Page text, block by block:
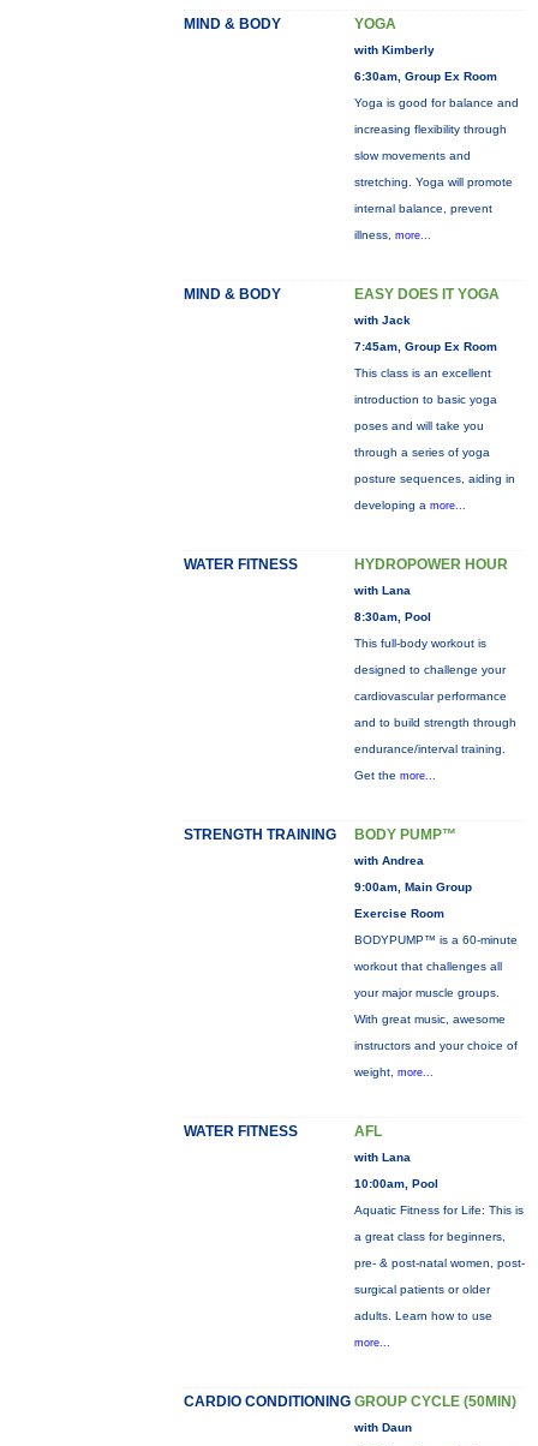
MIND & BODY YOGA
with Kimberly
6:30am, Group Ex Room
Yoga is good for balance and
increasing flexibility through
slow movements and
stretching. Yoga will promote
internal balance, prevent
illness, more...
MIND & BODY EASY DOES IT YOGA
with Jack
7:45am, Group Ex Room
This class is an excellent
introduction to basic yoga
poses and will take you
through a series of yoga
posture sequences, aiding in
developing a more...
WATER FITNESS HYDROPOWER HOUR
with Lana
8:30am, Pool
This full-body workout is
designed to challenge your
cardiovascular performance
and to build strength through
endurance/interval training.
Get the more...
STRENGTH TRAINING BODY PUMP™
with Andrea
9:00am, Main Group
Exercise Room
BODYPUMP™ is a 60-minute
workout that challenges all
your major muscle groups.
With great music, awesome
instructors and your choice of
weight, more...
WATER FITNESS AFL
with Lana
10:00am, Pool
Aquatic Fitness for Life: This is
a great class for beginners,
pre- & post-natal women, post-
surgical patients or older
adults. Learn how to use
more...
CARDIO CONDITIONING GROUP CYCLE (50MIN)
with Daun